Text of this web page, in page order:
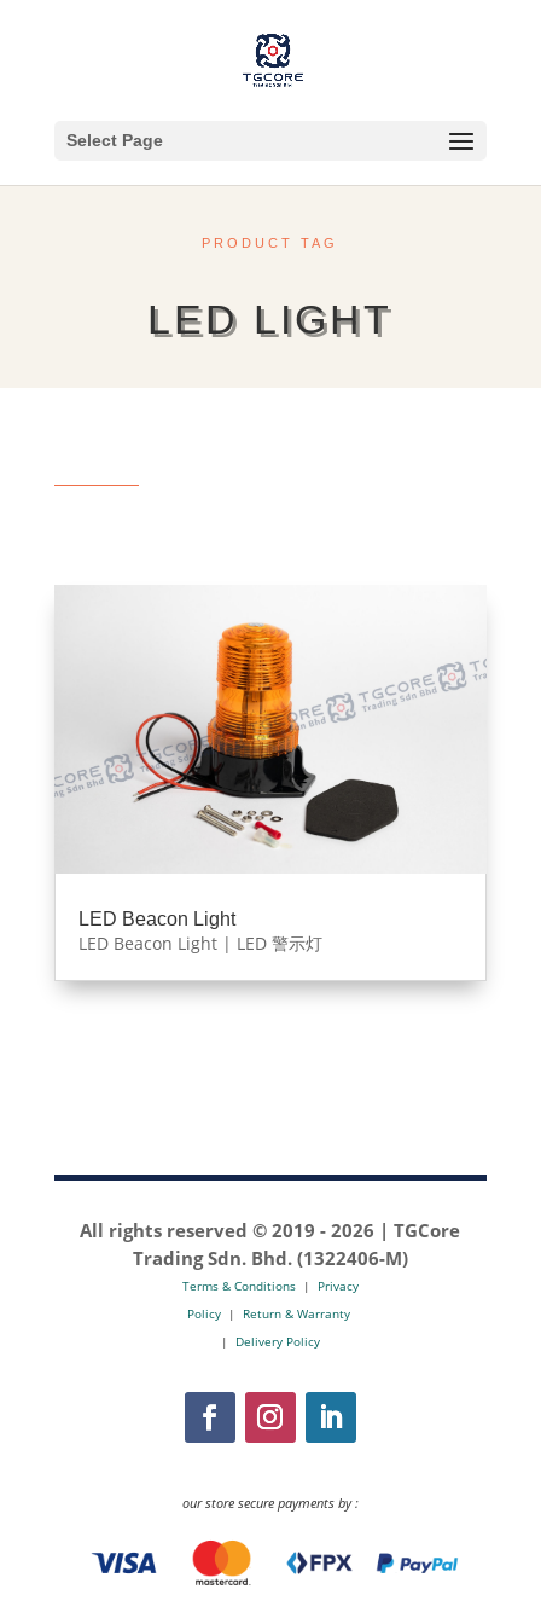
Select Page
PRODUCT TAG
LED LIGHT
LED Beacon Light
LED Beacon Light | LED 警示灯
All rights reserved © 2019 -2026 | TGCore
Trading Sdn. Bhd. (1322406-M)
Terms & Conditions| Privacy
Policy| Return & Warranty
| Delivery Policy
our store secure payments by :